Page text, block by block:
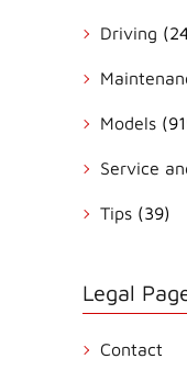
Driving
Models
Service
Tips(39)
Legal
Contact